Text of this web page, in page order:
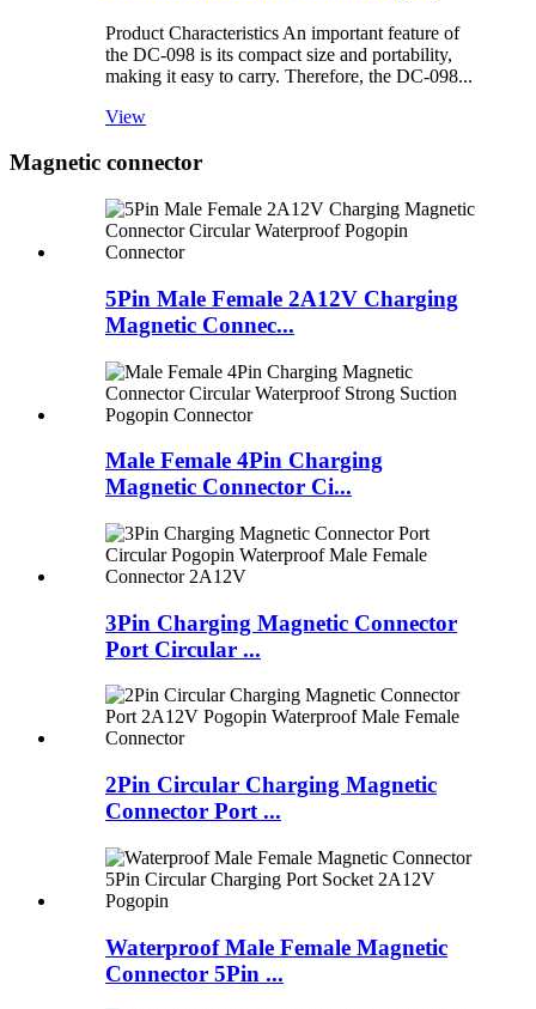
Product Characteristics An important feature of
the DC-098 is its compact size and portability,
making it easy to carry. Therefore, the DC-098...
View
Magnetic connector
5Pin Male Female 2A12V Charging
Magnetic Connec...
Male Female 4Pin Charging
Magnetic Connector Ci...
3Pin Charging Magnetic Connector
Port Circular ...
2Pin Circular Charging Magnetic
Connector Port ...
Waterproof Male Female Magnetic
Connector 5Pin ...